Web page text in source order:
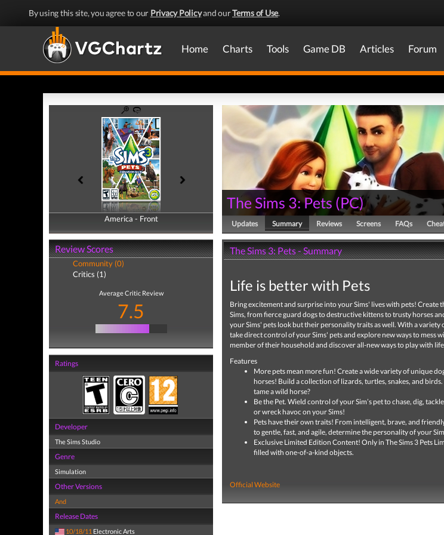
By using this site, you agree to our Privacy Policyand ourTerms of Use.
Home Charts Tools Game DB Articles Forum
America - Front
America - Back
Review Scores
Community (0)
Critics (1)
Average Critic Review
7.5
Ratings
Developer
The Sims Studio
Genre
Simulation
Other Versions
And
Release Dates
10/18/11 Electronic Arts
The Sims 3: Pets(PC)
Updates Summary Reviews Screens FAQs
The Sims 3: Pets - Summary
Life is better with Pets
Bring excitement and surprise into your Sims' lives with pets!
Sims, from fierce guard dogs to destructive kittens to trusty horses
your Sims' pets look but their personality traits as well. With a
take direct control of your Sims' pets and explore new ways to mess
member of their household and discover all-new ways to play with
Features
More pets mean more fun! Create a wide variety of unique
horses! Build a collection of lizards, turtles, snakes, and
tame a wild horse?
Be the Pet. Wield control of your Sim’s pet to chase, dig,
or wreck havoc on your Sims!
Pets have their own traits! From intelligent, brave, and
to gentle, fast, and agile, determine the personality of your
Exclusive Limited Edition Content! Only in The Sims 3 Pets
filled with one-of-a-kind objects.
Official Website